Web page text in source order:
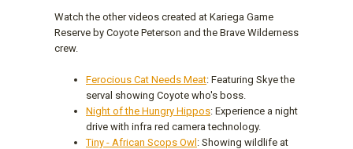
Watch the other videos created at Kariega Game
Reserve by Coyote Peterson and the Brave Wilderness
crew.
Ferocious Cat Needs Meat: Featuring Skye the
serval showing Coyote who's boss.
Night of the Hungry Hippos: Experience a night
drive with infra red camera technology.
Tiny - African Scops Owl : Showing wildlife at